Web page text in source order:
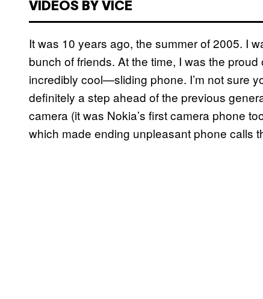
VIDEOS BY VICE
It was 10 years ago, the summer of 2005. I
bunch of friends. At the time, I was the
incredibly cool—sliding phone. I’m not sure
definitely a step ahead of the previous
camera (it was Nokia’s first camera phone
which made ending unpleasant phone calls